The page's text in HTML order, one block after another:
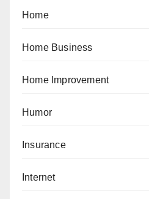
Home
Home Business
Home Improvement
Humor
Insurance
Internet